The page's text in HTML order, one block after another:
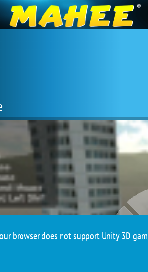
browser does not support Unity 3D